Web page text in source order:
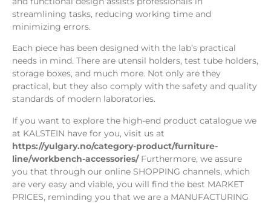
streamlining tasks, reducing working time and
minimizing errors.
Each piece has been designed with the lab’s practical
needs in mind. There are utensil holders, test tube holders,
storage boxes, and much more. Not only are they
practical, but they also comply with the safety and quality
standards of modern laboratories.
If you want to explore the high-end product catalogue we
at KALSTEIN have for you, visit us at
https://yulgary.no/category-product/furniture-
line/workbench-accessories/Furthermore, we assure
you that through our online SHOPPING channels, which
are very easy and viable, you will find the best MARKET
PRICES, reminding you that we are a MANUFACTURING